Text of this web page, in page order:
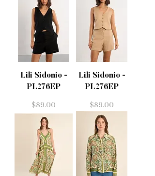
Lili Sidonio -
PL276EP
Price
$89.00
Lili Sidonio -
PL276EP
Price
$89.00